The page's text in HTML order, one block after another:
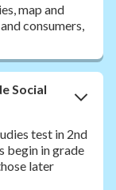
map and
consumers,
Social
test in 2nd
begin in grade
later